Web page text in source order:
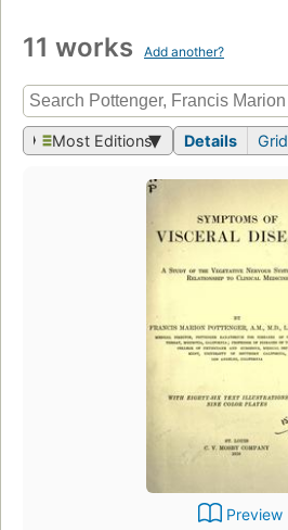
11 works Add another?
Most Editions Details Grid
Preview